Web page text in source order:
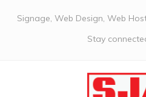
Signage, Web Design, Web
Stay